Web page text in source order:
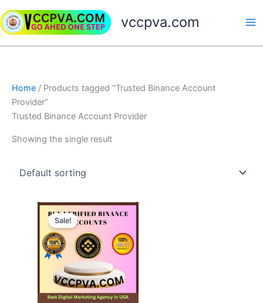
to
content
vccpva.com
Home / Products tagged “Trusted Binance Account
Provider”
Trusted Binance Account Provider
Showing the single result
Sale!
Price
range:
through
$420.00
This
has
multiple
The
options